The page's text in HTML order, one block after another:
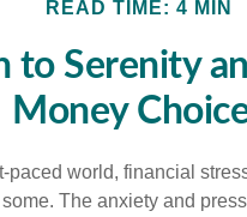
READ TIME: 4 MIN
to Serenity
Money
paced world, financial
The anxiety and